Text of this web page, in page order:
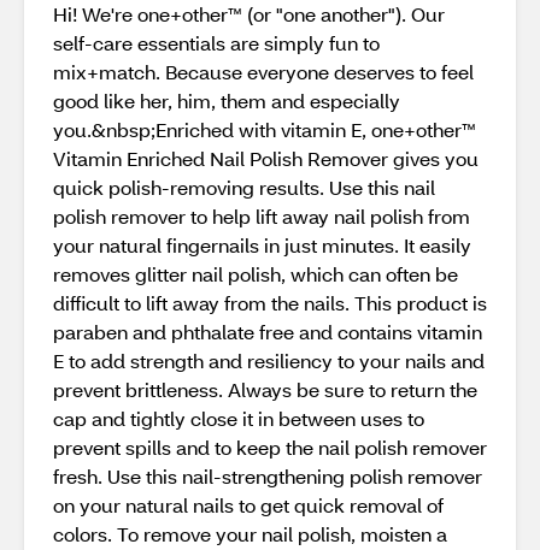
Hi! We're one+other™ (or "one another"). Our
self-care essentials are simply fun to
mix+match. Because everyone deserves to feel
good like her, him, them and especially
you.&nbsp;Enriched with vitamin E, one+other™
Vitamin Enriched Nail Polish Remover gives you
quick polish-removing results. Use this nail
polish remover to help lift away nail polish from
your natural fingernails in just minutes. It easily
removes glitter nail polish, which can often be
difficult to lift away from the nails. This product is
paraben and phthalate free and contains vitamin
E to add strength and resiliency to your nails and
prevent brittleness. Always be sure to return the
cap and tightly close it in between uses to
prevent spills and to keep the nail polish remover
fresh. Use this nail-strengthening polish remover
on your natural nails to get quick removal of
colors. To remove your nail polish, moisten a